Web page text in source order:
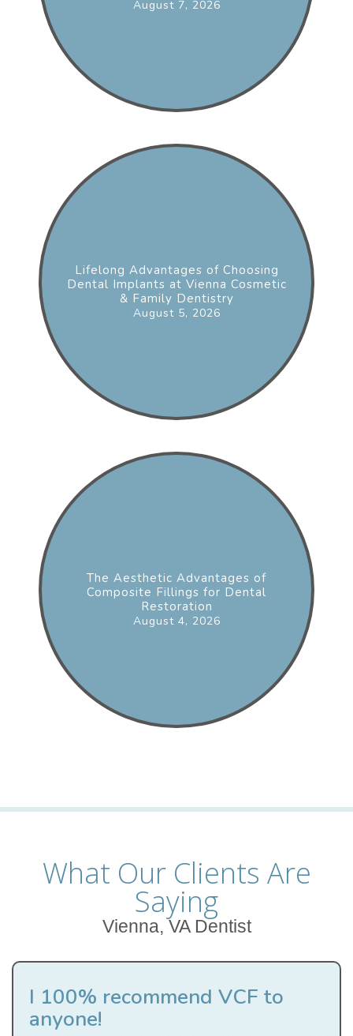
August 7, 2026
Lifelong Advantages of Choosing
Dental Implants at Vienna Cosmetic
& Family Dentistry
August 5, 2026
The Aesthetic Advantages of
Composite Fillings for Dental
Restoration
August 4, 2026
What Our Clients Are
Saying
Vienna, VA Dentist
I 100% recommend VCF to
anyone!